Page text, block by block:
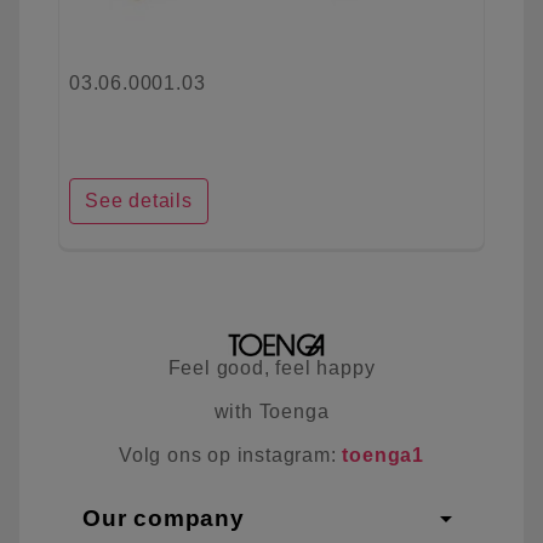
03.06.0001.03
See details
Feel good, feel happy
with Toenga
Volg ons op instagram:toenga1
Our company arrow_drop_down